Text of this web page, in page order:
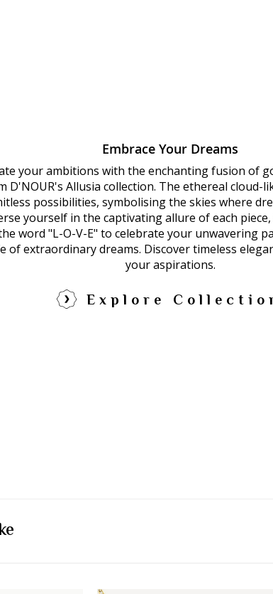
Embrace Your Dreams
your ambitions with the enchanting fusion of
D'NOUR's Allusia collection. The ethereal cloud-
possibilities, symbolising the skies where
yourself in the captivating allure of each
word "L-O-V-E" to celebrate your unwavering
of extraordinary dreams. Discover timeless
your aspirations.
Explore